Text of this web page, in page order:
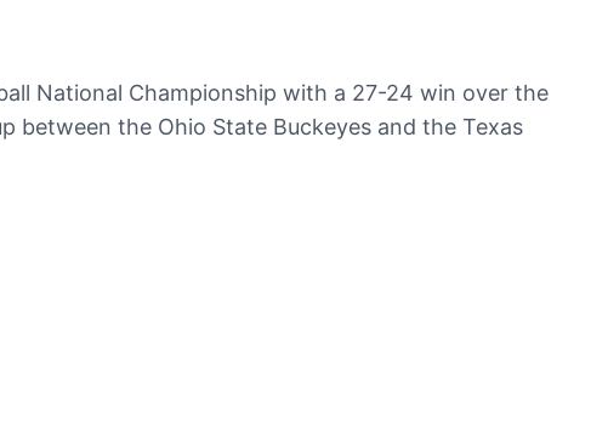
National Championship with a 27-24 win over the
between the Ohio State Buckeyes and the Texas